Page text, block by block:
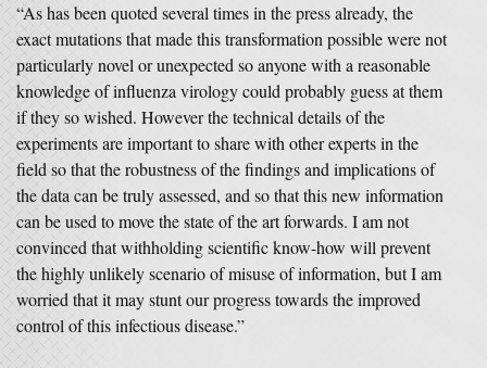
“As has been quoted several times in the press already, the
exact mutations that made this transformation possible were not
particularly novel or unexpected so anyone with a reasonable
knowledge of influenza virology could probably guess at them
if they so wished. However the technical details of the
experiments are important to share with other experts in the
field so that the robustness of the findings and implications of
the data can be truly assessed, and so that this new information
can be used to move the state of the art forwards. I am not
convinced that withholding scientific know-how will prevent
the highly unlikely scenario of misuse of information, but I am
worried that it may stunt our progress towards the improved
control of this infectious disease.”